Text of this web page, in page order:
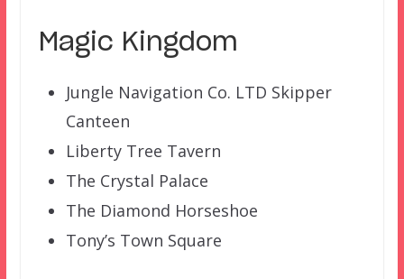
Magic Kingdom
Jungle Navigation Co. LTD Skipper
Canteen
Liberty Tree Tavern
The Crystal Palace
The Diamond Horseshoe
Tony’s Town Square